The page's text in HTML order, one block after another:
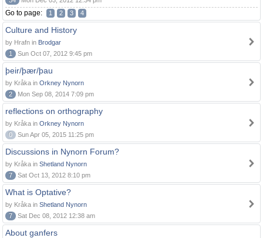
Go to page: 1 2 3 4
Culture and History
by Hrafn in Brodgar
1
Sun Oct 07, 2012 9:45 pm
þeir/þær/þau
by Kråka in Orkney Nynorn
2
Mon Sep 08, 2014 7:09 pm
reflections on orthography
by Kråka in Orkney Nynorn
0
Sun Apr 05, 2015 11:25 pm
Discussions in Nynorn Forum?
by Kråka in Shetland Nynorn
7
Sat Oct 13, 2012 8:10 pm
What is Optative?
by Kråka in Shetland Nynorn
7
Sat Dec 08, 2012 12:38 am
About ganfers